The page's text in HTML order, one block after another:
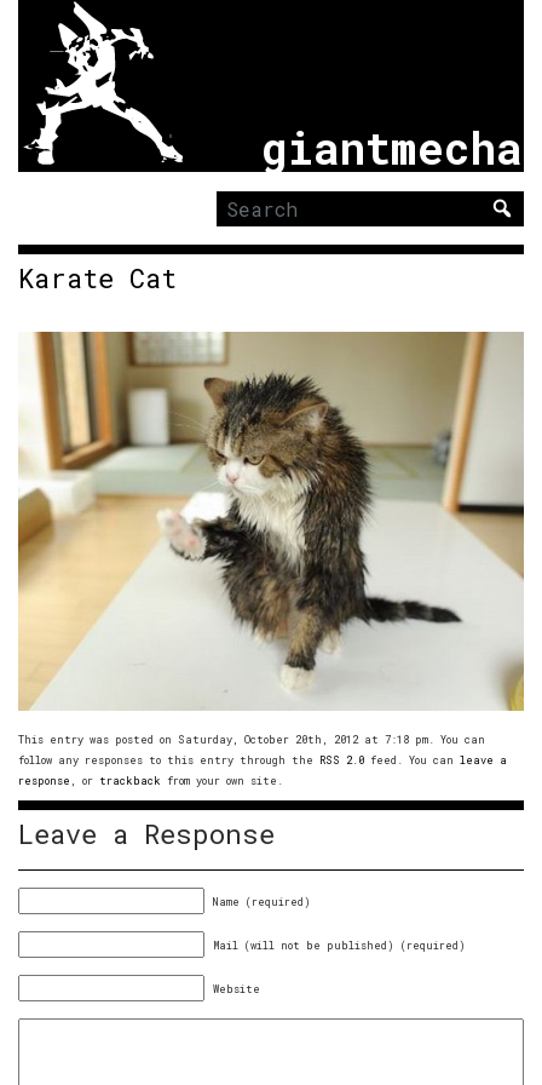
giantmecha
Search
for:
Karate Cat
This entry was posted on Saturday, October 20th, 2012 at 7:18 pm. You can
follow any responses to this entry through the RSS 2.0 feed. You can leave a
response , or trackback from your own site.
Leave a Response
Name (required)
Mail (will not be published) (required)
Website